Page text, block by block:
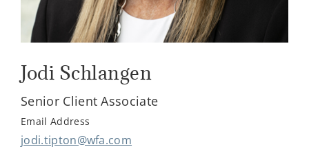
Jodi Schlangen
Senior Client Associate
Email Address
jodi.tipton@wfa.com